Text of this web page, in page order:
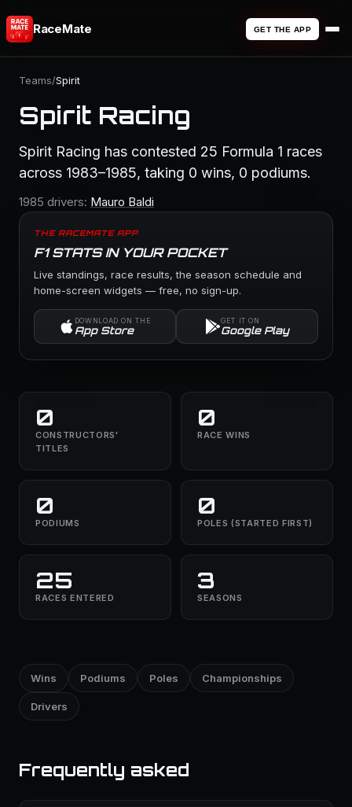
RaceMate GET THE APP
Teams/Spirit
Spirit Racing
Spirit Racing has contested 25 Formula 1 races
across 1983–1985, taking 0 wins, 0 podiums.
1985 drivers: Mauro Baldi
THE RACEMATE APP
F1 STATS IN YOUR POCKET
Live standings, race results, the season schedule and
home-screen widgets — free, no sign-up.
DOWNLOAD ON THE
App Store
GET IT ON
Google Play
0
CONSTRUCTORS'
TITLES
0
RACE WINS
0
PODIUMS
0
POLES (STARTED FIRST)
25
RACES ENTERED
3
SEASONS
Wins Podiums Poles Championships
Drivers
Frequently asked